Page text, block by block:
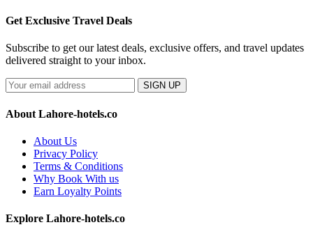
Get Exclusive Travel Deals
Subscribe to get our latest deals, exclusive offers, and travel updates
delivered straight to your inbox.
SIGN UP
About Lahore-hotels.co
About Us
Privacy Policy
Terms & Conditions
Why Book With us
Earn Loyalty Points
Explore Lahore-hotels.co